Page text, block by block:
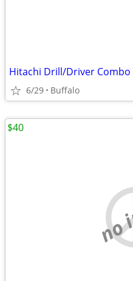
Hitachi Drill/Driver Combo
6/29 Buffalo
$40